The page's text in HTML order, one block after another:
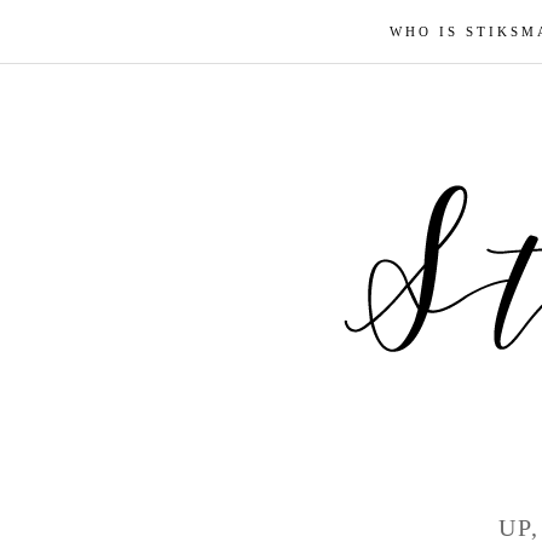
WHO IS